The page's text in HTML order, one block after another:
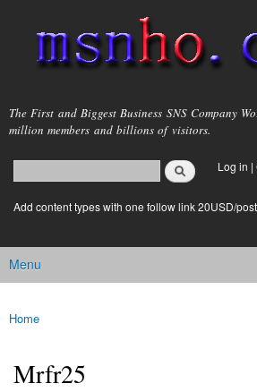
main
content
msnho.com
The First and Biggest Business SNS Company
million members and billions of visitors.
Search form
login link
Log in |
Add content types with one follow link 20USD/
Main menu
Menu
You are here
Home
Mrfr25